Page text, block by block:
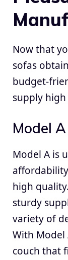
Now that
sofas
budget-
supply
Model A
Model A is
high
sturdy
variety of
With Model
couch that